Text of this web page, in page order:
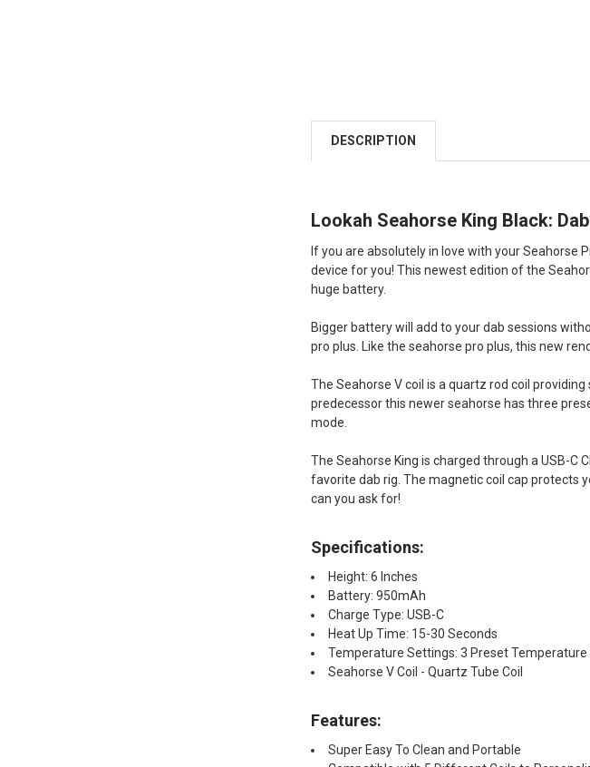
DESCRIPTION
Lookah Seahorse King Black:
If you are absolutely in love with your Seahorse
device for you! This newest edition of the
huge battery.
Bigger battery will add to your dab sessions
pro plus. Like the seahorse pro plus, this new
The Seahorse V coil is a quartz rod coil
predecessor this newer seahorse has three
mode.
The Seahorse King is charged through a USB-
favorite dab rig. The magnetic coil cap protects
can you ask for!
Specifications:
Height: 6 Inches
Battery: 950mAh
Charge Type: USB-C
Heat Up Time: 15-30 Seconds
Temperature Settings: 3 Preset Temperature
Seahorse V Coil - Quartz Tube Coil
Features:
Super Easy To Clean and Portable